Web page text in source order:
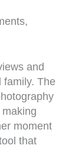
and
family. The
moment
that